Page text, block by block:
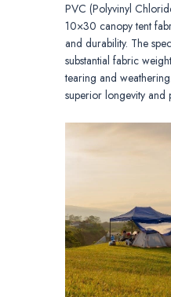
PVC (Polyvinyl
10×30 canopy tent
and durability. The
substantial fabric
tearing and
superior longevity and